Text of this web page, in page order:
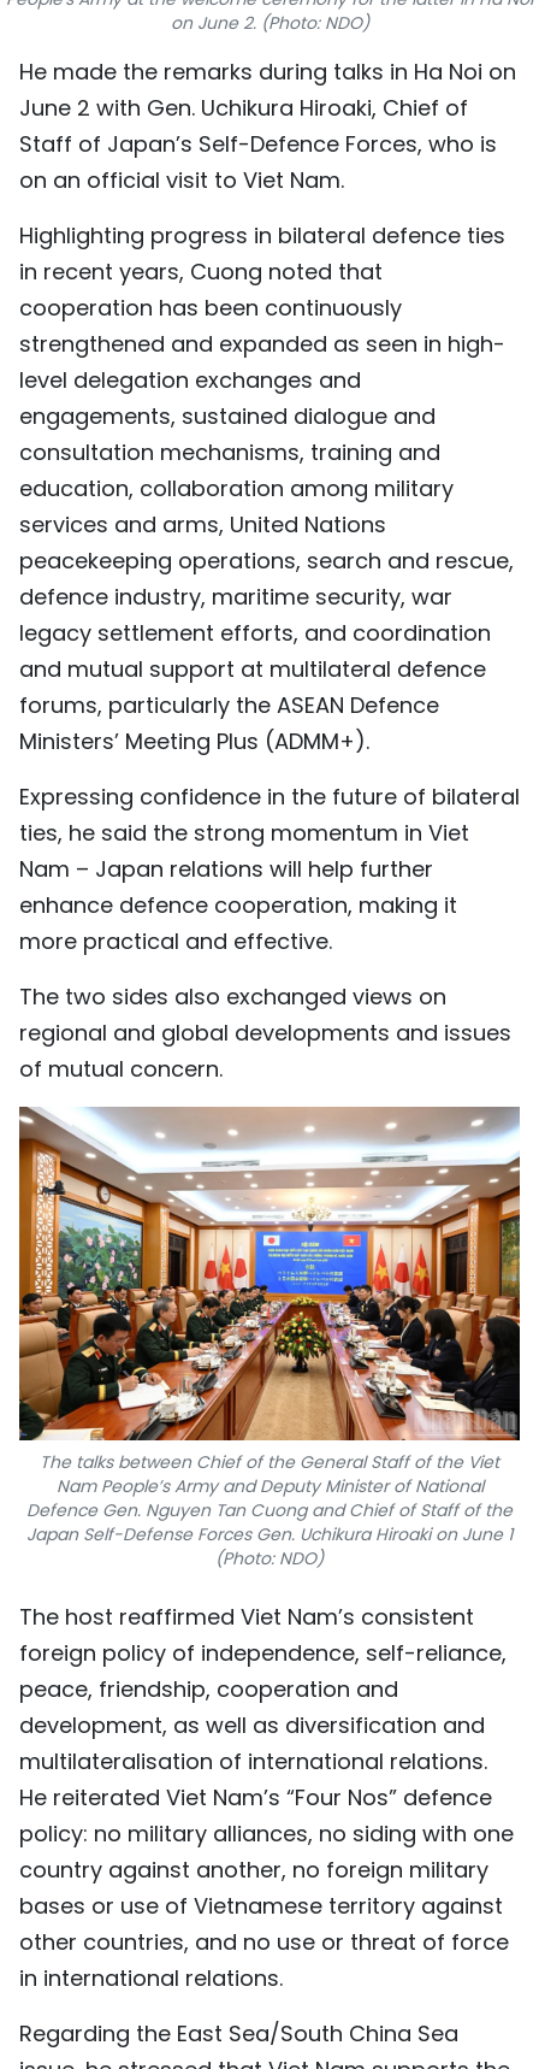
TIẾNG VIỆT
中文
FRANÇAIS
ESPAÑOL
on June 2. (Photo: NDO)
He made the remarks during talks in Ha Noi on
June 2 with Gen. Uchikura Hiroaki, Chief of
Staff of Japan’s Self-Defence Forces, who is
on an official visit to Viet Nam.
Highlighting progress in bilateral defence ties
in recent years, Cuong noted that
cooperation has been continuously
strengthened and expanded as seen in high-
level delegation exchanges and
engagements, sustained dialogue and
consultation mechanisms, training and
education, collaboration among military
services and arms, United Nations
peacekeeping operations, search and rescue,
defence industry, maritime security, war
legacy settlement efforts, and coordination
and mutual support at multilateral defence
forums, particularly the ASEAN Defence
Ministers’ Meeting Plus (ADMM+).
Expressing confidence in the future of bilateral
ties, he said the strong momentum in Viet
Nam – Japan relations will help further
enhance defence cooperation, making it
more practical and effective.
The two sides also exchanged views on
regional and global developments and issues
of mutual concern.
The talks between Chief of the General Staff of the Viet
Nam People’s Army and Deputy Minister of National
Defence Gen. Nguyen Tan Cuong and Chief of Staff of the
Japan Self-Defense Forces Gen. Uchikura Hiroaki on June 1
(Photo: NDO)
The host reaffirmed Viet Nam’s consistent
foreign policy of independence, self-reliance,
peace, friendship, cooperation and
development, as well as diversification and
multilateralisation of international relations.
He reiterated Viet Nam’s “Four Nos” defence
policy: no military alliances, no siding with one
country against another, no foreign military
bases or use of Vietnamese territory against
other countries, and no use or threat of force
in international relations.
Regarding the East Sea/South China Sea